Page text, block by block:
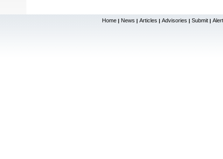
Home | News | Articles | Advisories | Submit |